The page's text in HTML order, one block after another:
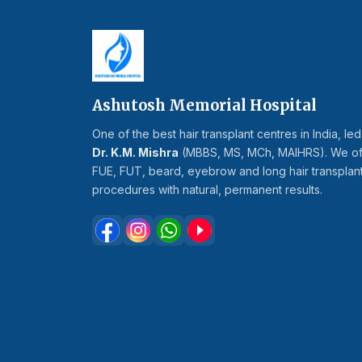
Ashutosh Memorial Hospital
One of the best hair transplant centres in India,
Dr. K.M. Mishra (MBBS, MS, MCh, MAIHRS). We
FUE, FUT, beard, eyebrow and long hair
procedures with natural, permanent results.